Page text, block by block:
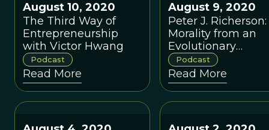
American
pharmaceutical
company's
to doctors.
August 10, 2020
The Third Way of
Entrepreneurship
with Victor Hwang
Podcast
Read More
August 9, 2020
Peter J. Richerson:
Morality from an
Evolutionary
Perspective
Podcast
Read More